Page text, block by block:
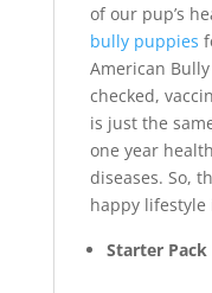
of our pup’s
bully puppies
American
checked,
is just the
one year
diseases. So,
happy lifestyle
Starter Pack